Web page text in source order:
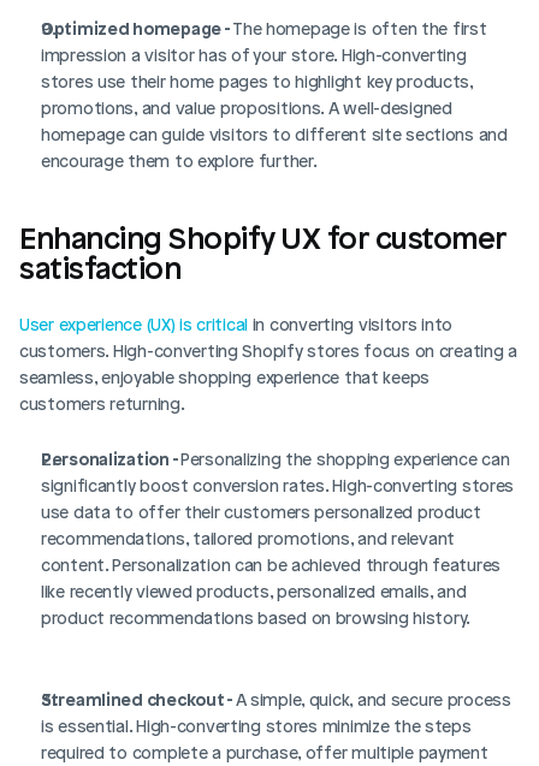
Optimized homepage - The homepage is often the first
impression a visitor has of your store. High-converting
stores use their home pages to highlight key products,
promotions, and value propositions. A well-designed
homepage can guide visitors to different site sections and
encourage them to explore further.
Enhancing Shopify UX for customer
satisfaction
User experience (UX) is critical in converting visitors into
customers. High-converting Shopify stores focus on creating a
seamless, enjoyable shopping experience that keeps
customers returning.
Personalization - Personalizing the shopping experience can
significantly boost conversion rates. High-converting stores
use data to offer their customers personalized product
recommendations, tailored promotions, and relevant
content. Personalization can be achieved through features
like recently viewed products, personalized emails, and
product recommendations based on browsing history.
Streamlined checkout - A simple, quick, and secure process
is essential. High-converting stores minimize the steps
required to complete a purchase, offer multiple payment